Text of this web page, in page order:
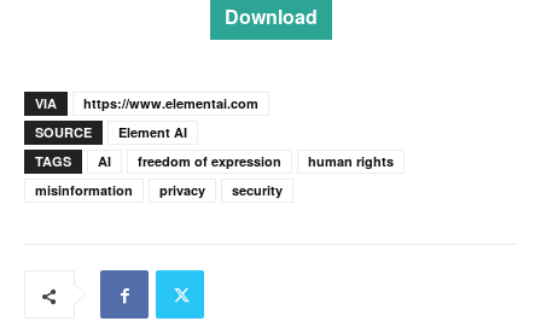
Download
VIA
https://www.elementai.com
SOURCE
Element AI
TAGS
AI freedom of expression
human rights
misinformation
privacy security